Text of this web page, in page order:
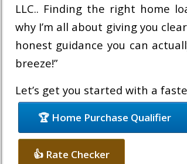
LLC.. Finding the right home
why I’m all about giving you
honest guidance you can
breeze!”
Let’s get you started with a
🏆 Home Purchase Qualifier
👍 Rate Checker